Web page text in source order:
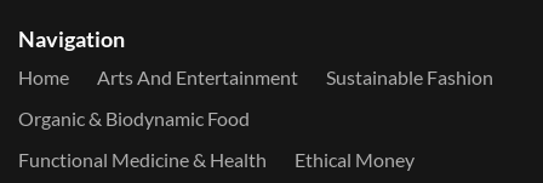
Navigation
Home Arts And Entertainment
Sustainable Fashion
Organic & Biodynamic Food
Functional Medicine & Health
Ethical Money